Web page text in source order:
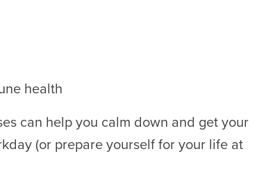
health
can help you calm down and get your
(or prepare yourself for your life at